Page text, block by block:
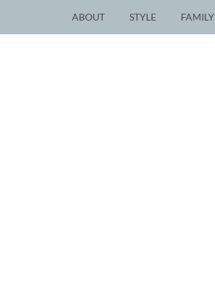
ABOUT STYLE FAMILY